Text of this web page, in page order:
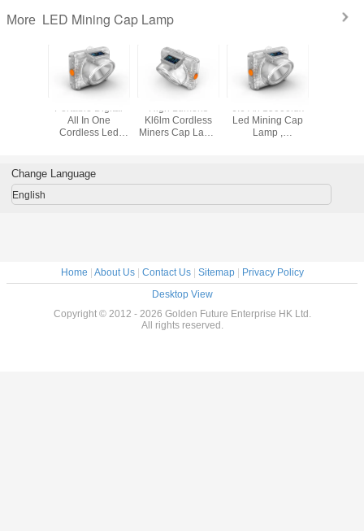
More LED Mining Cap Lamp
All In One
Cordless Led
Kl6lm Cordless
Miners Cap Lamp
Led Mining Cap
Lamp ,
Change Language
English
Home | About Us| Contact Us| Sitemap| Privacy Policy
Desktop View
Copyright © 2012 - 2026 Golden Future Enterprise HK Ltd.
All rights reserved.